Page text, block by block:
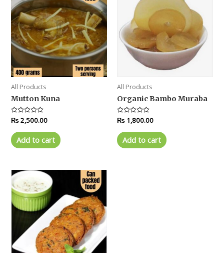
All Products
Mutton Kuna
Rated
out
of
5
₨2,500.00
Add to cart
All Products
Organic Bambo Muraba
Rated
out
of
5
₨ 1,800.00
Add to cart